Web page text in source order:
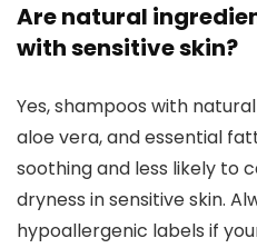
Are natural
with sensitive skin?
Yes, shampoos with
aloe vera, and essential
⁤soothing ​and less likely to⁣
dryness in ⁣sensitive ‌skin.
hypoallergenic labels if